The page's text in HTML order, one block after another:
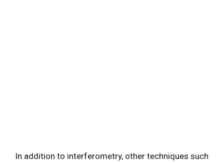
In addition to interferometry, other techniques such